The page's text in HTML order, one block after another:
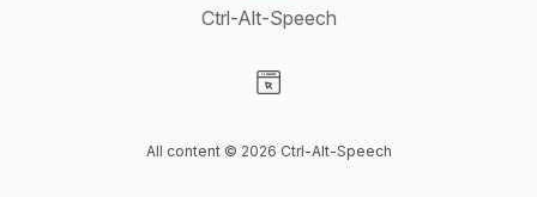
Ctrl-Alt-Speech
All content © 2026 Ctrl-Alt-Speech